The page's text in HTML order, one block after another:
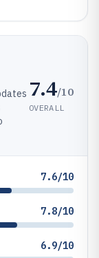
7.4/10
OVERALL
7.6/10
7.8/10
6.9/10